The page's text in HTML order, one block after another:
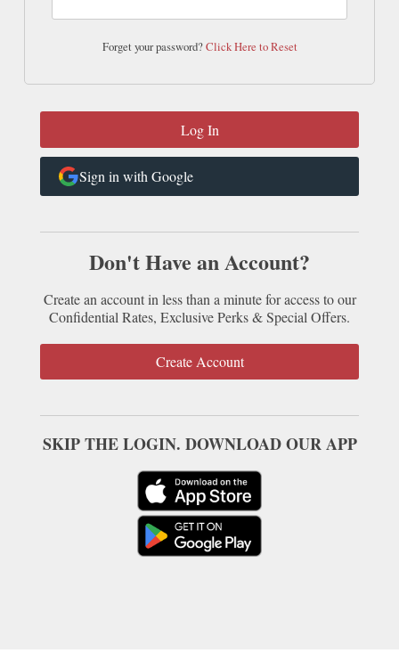
Forget your password?Click Here to Reset
Sign in with Google
Don't Have an Account?
Create an account in less than a minute for access to our
Confidential Rates, Exclusive Perks & Special Offers.
Create Account
SKIP THE LOGIN. DOWNLOAD OUR APP